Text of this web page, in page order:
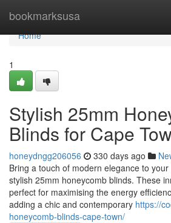
bookmarksusa
Home
Home
1
Stylish 25mm
Blinds for Cape
honeydngg206056 330 days ago
Bring a touch of modern elegance to
stylish 25mm honeycomb blinds. These
perfect for maximising the energy
adding a chic and contemporary https://
honeycomb-blinds-cape-town/